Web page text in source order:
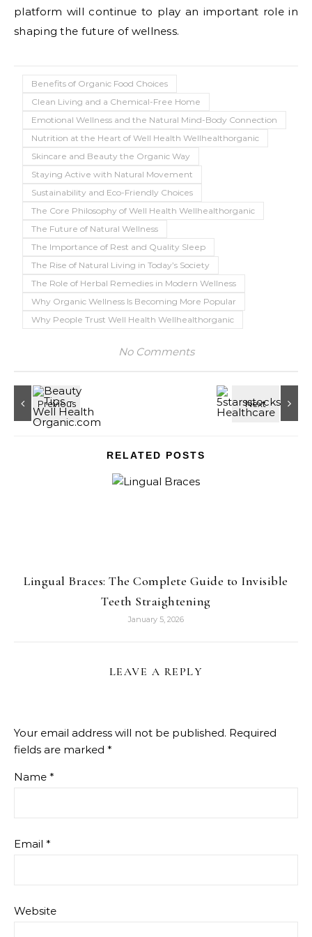
platform will continue to play an important role in
shaping the future of wellness.
Benefits of Organic Food Choices
Clean Living and a Chemical-Free Home
Emotional Wellness and the Natural Mind-Body Connection
Nutrition at the Heart of Well Health Wellhealthorganic
Skincare and Beauty the Organic Way
Staying Active with Natural Movement
Sustainability and Eco-Friendly Choices
The Core Philosophy of Well Health Wellhealthorganic
The Future of Natural Wellness
The Importance of Rest and Quality Sleep
The Rise of Natural Living in Today’s Society
The Role of Herbal Remedies in Modern Wellness
Why Organic Wellness Is Becoming More Popular
Why People Trust Well Health Wellhealthorganic
No Comments
RELATED POSTS
Lingual Braces: The Complete Guide to Invisible
Teeth Straightening
January 5, 2026
LEAVE A REPLY
Your email address will not be published. Required
fields are marked *
Name *
Email *
Website